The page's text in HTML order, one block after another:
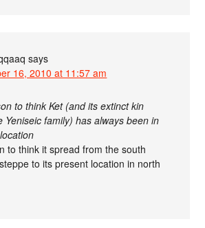
says
16, 2010 at 11:57 am
to think Ket (and its extinct kin
Yeniseic family) has always been in
to think it spread from the south
to its present location in north